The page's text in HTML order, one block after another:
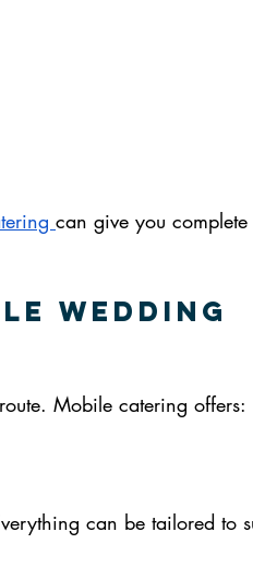
can give you
Wedding
Mobile catering offers:
can be tailored to